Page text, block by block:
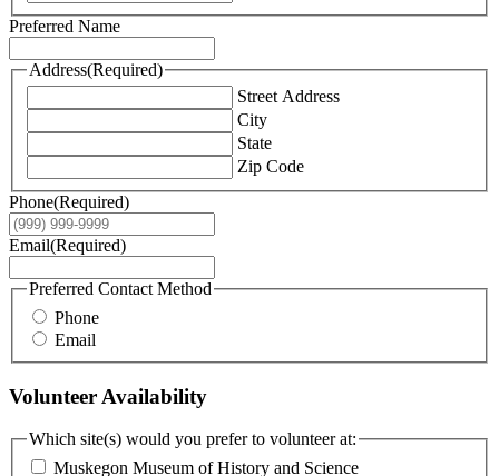
Preferred Name
Address(Required)
Street Address
City
State
Zip Code
Phone(Required)
Email(Required)
Preferred Contact Method
Phone
Email
Volunteer Availability
Which site(s) would you prefer to volunteer at:
Muskegon Museum of History and Science